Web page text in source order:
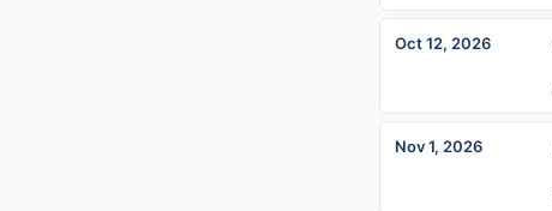
Oct 12, 2026
Nov 1, 2026